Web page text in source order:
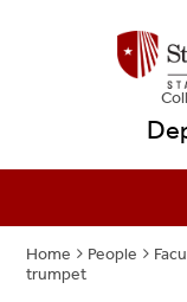
Home People
trumpet